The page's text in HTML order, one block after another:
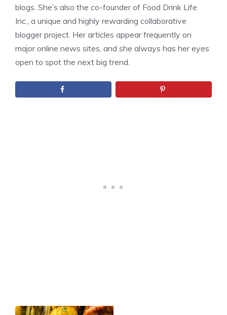
blogs. She’s also the co-founder of Food Drink Life
Inc., a unique and highly rewarding collaborative
blogger project. Her articles appear frequently on
major online news sites, and she always has her eyes
open to spot the next big trend.